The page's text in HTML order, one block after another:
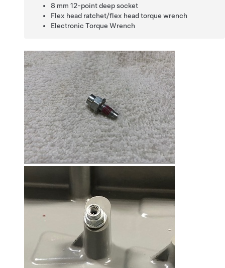
8 mm 12-point deep socket
Flex head ratchet/flex head torque wrench
Electronic Torque Wrench